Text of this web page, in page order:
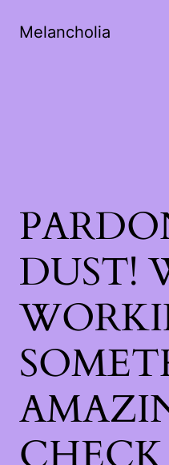
Melancholia
DUST!